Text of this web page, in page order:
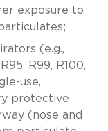
exposure to
(e.g.,
R99, R100,
use,
protective
(nose and